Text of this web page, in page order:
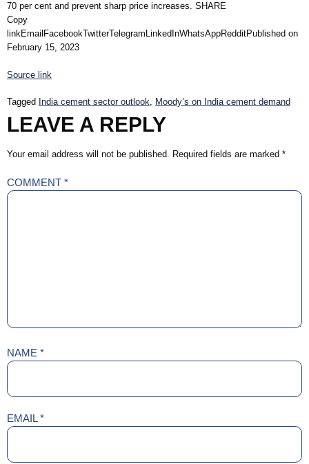
70 per cent and prevent sharp price increases. SHARE
Copy
linkEmailFacebookTwitterTelegramLinkedInWhatsAppRedditPublished on
February 15, 2023
Source link
Tagged India cement sector outlook, Moody’s on India cement demand
LEAVE A REPLY
Your email address will not be published. Required fields are marked *
COMMENT *
NAME *
EMAIL*